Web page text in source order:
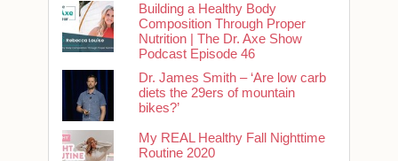
Building a Healthy Body
Composition Through Proper
Nutrition | The Dr. Axe Show
Podcast Episode 46
Dr. James Smith – ‘Are low carb
diets the 29ers of mountain
bikes?’
My REAL Healthy Fall Nighttime
Routine 2020